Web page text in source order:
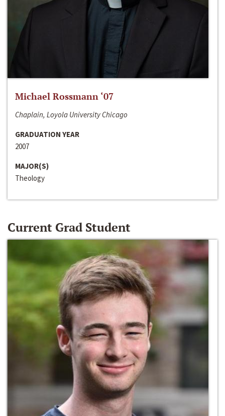
Michael Rossmann ‘07
Chaplain, Loyola University Chicago
GRADUATION YEAR
2007
MAJOR(S)
Theology
Current Grad Student